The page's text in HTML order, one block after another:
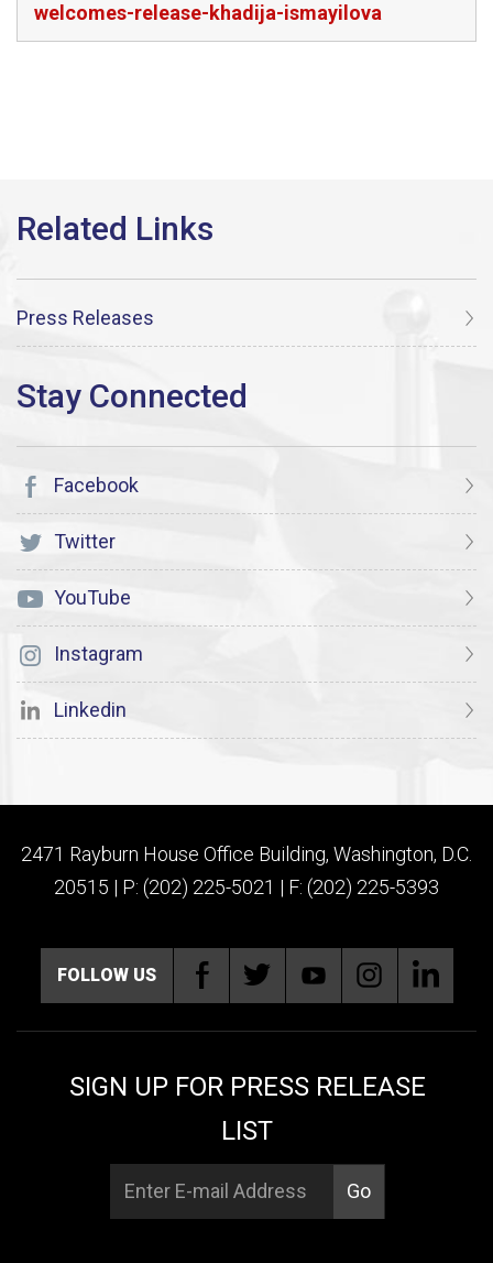
welcomes-release-khadija-ismayilova
Press Releases
Facebook
Twitter
YouTube
Instagram
Linkedin
2471 Rayburn House Office Building, Washington, D.C.
20515 | P: (202) 225-5021 | F: (202) 225-5393
FOLLOW US
SIGN UP FOR PRESS RELEASE
LIST